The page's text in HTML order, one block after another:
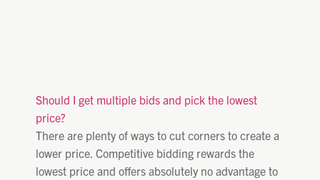
Should I get multiple bids and pick the lowest
price?
There are plenty of ways to cut corners to create a
lower price. Competitive bidding rewards the
lowest price and offers absolutely no advantage to